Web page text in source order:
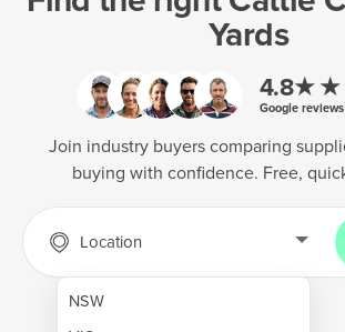
AgTech & Precision Farming
Cropping & Planting
Farm Operations & Maintenance
Forestry & Land Management
Grain & Storage
Harvesting & Forage
Yards
4.8
Google reviews
Join industry buyers comparing
buying with confidence. Free,
Location
NSW